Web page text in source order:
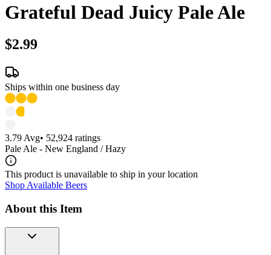
Grateful Dead Juicy Pale Ale
$2.99
Ships within one business day
3.79 Avg• 52,924 ratings
Pale Ale - New England / Hazy
This product is unavailable to ship in your location
Shop Available Beers
About this Item